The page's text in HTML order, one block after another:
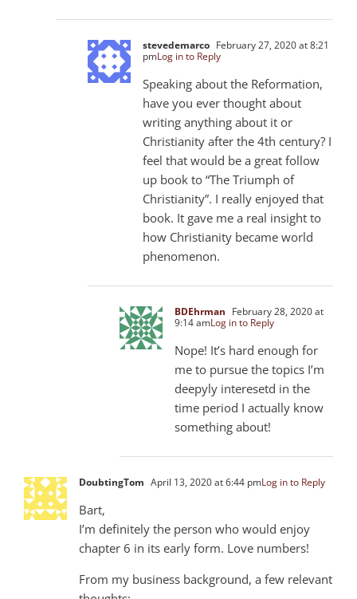
stevedemarco February 27, 2020 at 8:21
pmLog in to Reply
Speaking about the Reformation,
have you ever thought about
writing anything about it or
Christianity after the 4th century? I
feel that would be a great follow
up book to “The Triumph of
Christianity”. I really enjoyed that
book. It gave me a real insight to
how Christianity became world
phenomenon.
BDEhrman February 28, 2020 at
9:14 amLog in to Reply
Nope! It’s hard enough for
me to pursue the topics I’m
deepyly interesetd in the
time period I actually know
something about!
DoubtingTom April 13, 2020 at 6:44 pmLog in to Reply
Bart,
I’m definitely the person who would enjoy
chapter 6 in its early form. Love numbers!
From my business background, a few relevant